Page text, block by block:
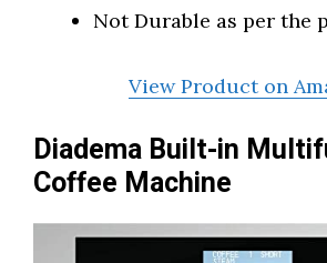
Not Durable as per the
View Product on
Diadema Built-in
Coffee Machine